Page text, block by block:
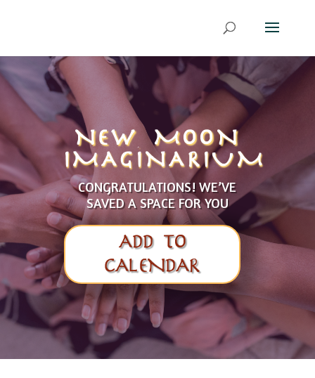
NEW MOON
IMAGINARIUM
CONGRATULATIONS! WE’VE
SAVED A SPACE FOR YOU
ADD TO
CALENDAR